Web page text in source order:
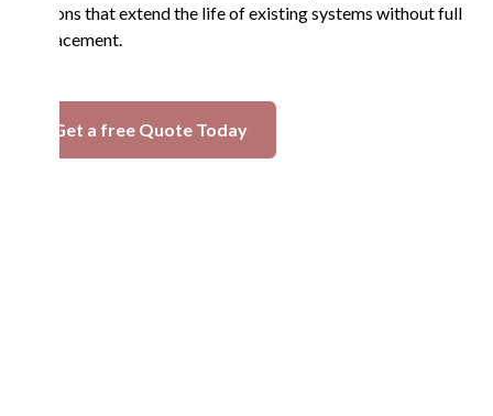
options that extend the life of existing systems without full
replacement.
Get a free Quote Today